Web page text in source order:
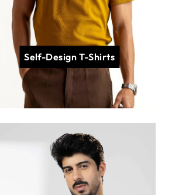
Self-Design T-Shirts